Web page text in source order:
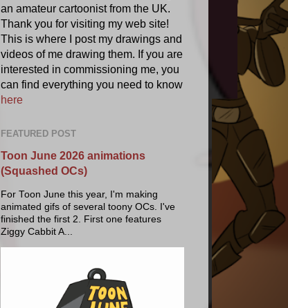
an amateur cartoonist from the UK.
Thank you for visiting my web site!
This is where I post my drawings and
videos of me drawing them. If you are
interested in commissioning me, you
can find everything you need to know
here
FEATURED POST
Toon June 2026 animations
(Squashed OCs)
For Toon June this year, I'm making
animated gifs of several toony OCs. I've
finished the first 2. First one features
Ziggy Cabbit A...